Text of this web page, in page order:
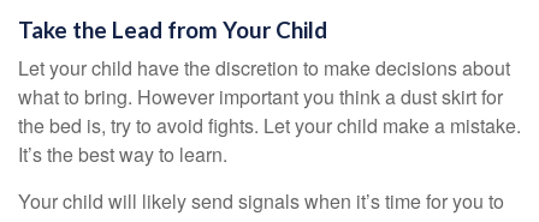
Take the Lead from Your Child
Let your child have the discretion to make decisions about
what to bring. However important you think a dust skirt for
the bed is, try to avoid fights. Let your child make a mistake.
It’s the best way to learn.
Your child will likely send signals when it’s time for you to